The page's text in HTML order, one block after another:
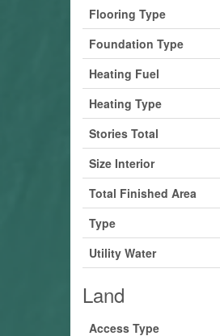
Flooring Type
Foundation Type
Heating Fuel
Heating Type
Stories Total
Size Interior
Total Finished Area
Type
Utility Water
Land
Access Type